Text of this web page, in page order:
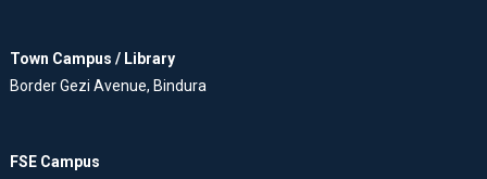
Town Campus / Library
Border Gezi Avenue, Bindura
FSE Campus